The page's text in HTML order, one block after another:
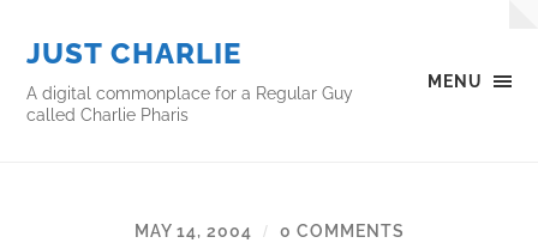
MENU
JUST CHARLIE
A digital commonplace for a Regular Guy
called Charlie Pharis
MAY 14, 2004 / 0 COMMENTS